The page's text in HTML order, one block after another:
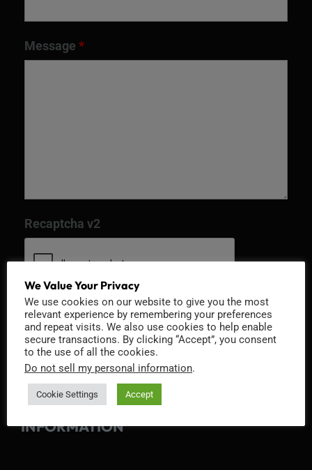
Message *
Recaptcha v2
INFORMATION
We Value Your Privacy
We use cookies on our website to give you the most
relevant experience by remembering your preferences
and repeat visits. We also use cookies to help enable
secure transactions. By clicking “Accept”, you consent
to the use of all the cookies.
Do not sell my personal information.
Cookie Settings Accept